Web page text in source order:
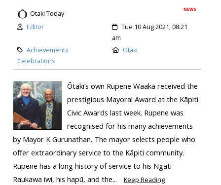
NEWS
Otaki Today
Editor
Tue 10 Aug 2021, 08:21
am
Achievements
Celebrations
Otaki
Ōtaki’s own Rupene Waaka received the
prestigious Mayoral Award at the Kāpiti
Civic Awards last week. Rupene was
recognised for his many achievements
by Mayor K Gurunathan. The mayor selects people who
offer extraordinary service to the Kāpiti community.
Rupene has a long history of service to his Ngāti
Raukawa iwi, his hapū, and the...
Keep Reading